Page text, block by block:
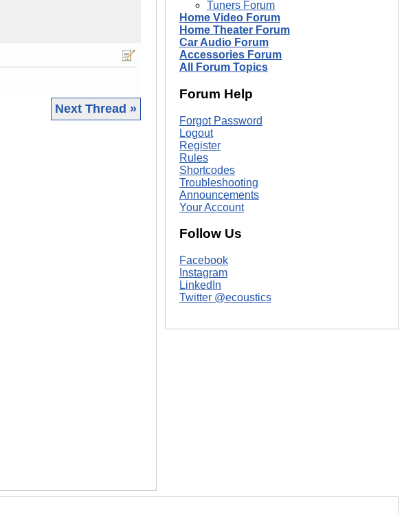
Next Thread »
Tuners Forum
Home Video Forum
Home Theater Forum
Car Audio Forum
Accessories Forum
All Forum Topics
Forum Help
Forgot Password
Logout
Register
Rules
Shortcodes
Troubleshooting
Announcements
Your Account
Follow Us
Facebook
Instagram
LinkedIn
Twitter @ecoustics